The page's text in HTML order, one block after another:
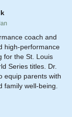
coach and
high-performance
for the St. Louis
Series titles. Dr.
equip parents with
family well-being.